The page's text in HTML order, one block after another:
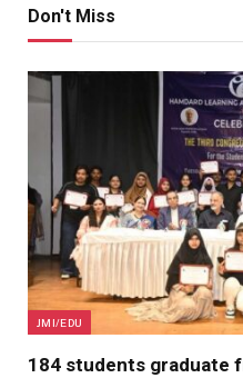
Don't Miss
JMI/EDU
184 students graduate